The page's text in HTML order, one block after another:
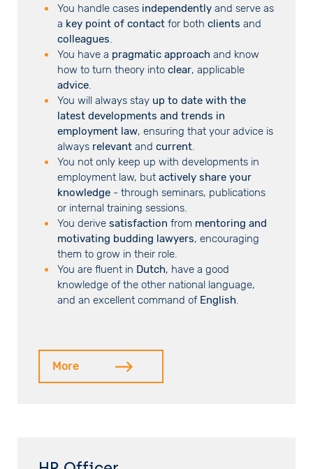
You handle cases independently and serve as
a key point of contact for both clients and
colleagues
You have a pragmatic approach and know
how to turn theory into clear, applicable
advice
You will always stay up to date with the
latest developments and trends in
employment law, ensuring that your advice is
always relevant and current
You not only keep up with developments in
employment law, but actively share your
knowledge - through seminars, publications
or internal training sessions.
You derive satisfaction from mentoring and
motivating budding lawyers, encouraging
them to grow in their role.
You are fluent in Dutch, have a good
knowledge of the other national language,
and an excellent command of English
More